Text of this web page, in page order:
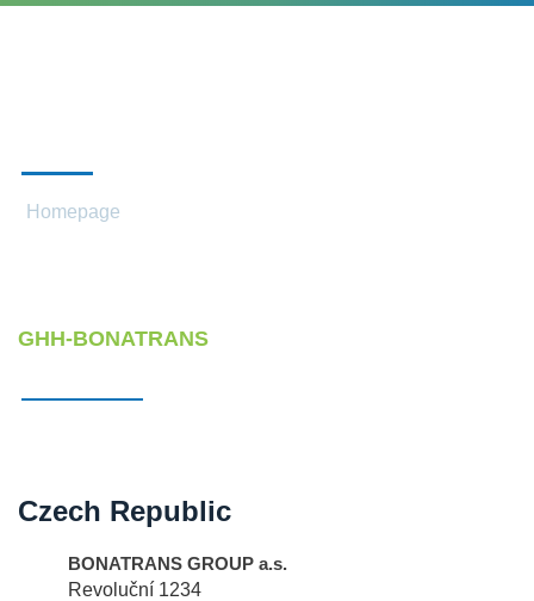
Homepage
GHH-BONATRANS
Czech Republic
BONATRANS GROUP a.s.
Revoluční 1234